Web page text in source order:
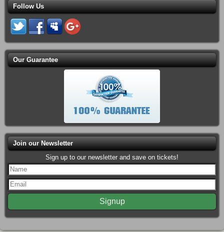
Follow Us
Our Guarantee
Join our Newsletter
Sign up to our newsletter and save on tickets!